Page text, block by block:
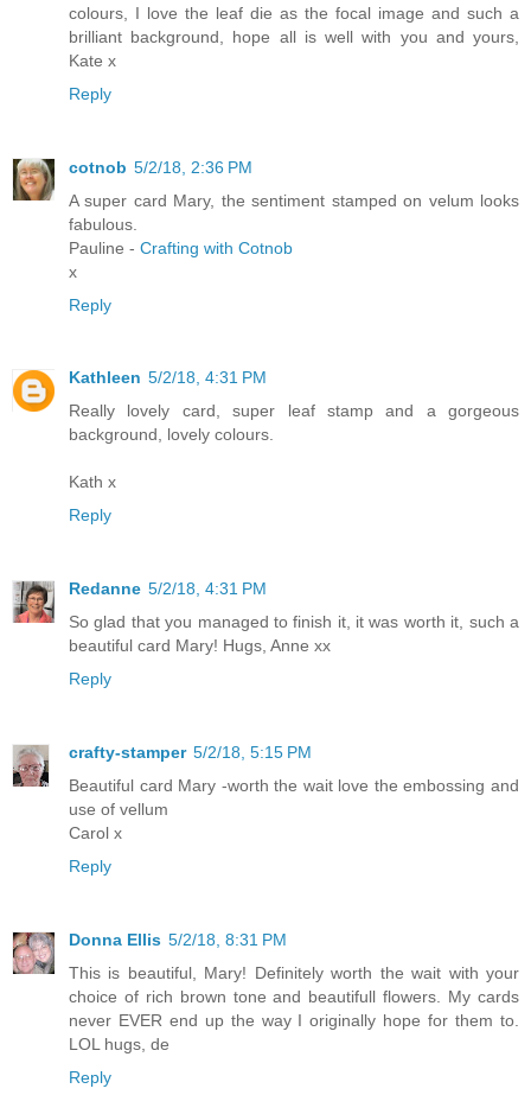
colours, I love the leaf die as the focal image and such a
brilliant background, hope all is well with you and yours,
Kate x
Reply
cotnob 5/2/18, 2:36 PM
A super card Mary, the sentiment stamped on velum looks
fabulous.
Pauline - Crafting with Cotnob
x
Reply
Kathleen 5/2/18, 4:31 PM
Really lovely card, super leaf stamp and a gorgeous
background, lovely colours.
Kath x
Reply
Redanne 5/2/18, 4:31 PM
So glad that you managed to finish it, it was worth it, such a
beautiful card Mary! Hugs, Anne xx
Reply
crafty-stamper 5/2/18, 5:15 PM
Beautiful card Mary -worth the wait love the embossing and
use of vellum
Carol x
Reply
Donna Ellis 5/2/18, 8:31 PM
This is beautiful, Mary! Definitely worth the wait with your
choice of rich brown tone and beautifull flowers. My cards
never EVER end up the way I originally hope for them to.
LOL hugs, de
Reply